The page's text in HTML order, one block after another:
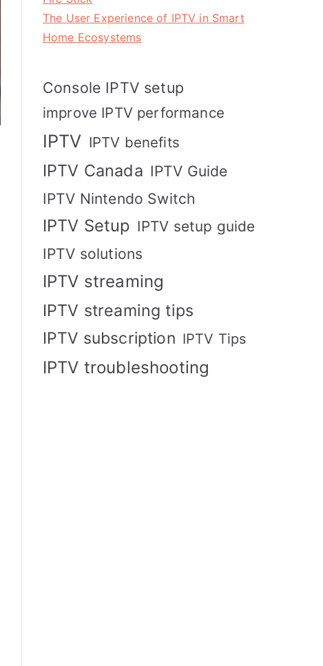
The User Experience of IPTV in Smart
Home Ecosystems
Console IPTV setup
improve IPTV performance
IPTV IPTV benefits
IPTV Canada IPTV Guide
IPTV Nintendo Switch
IPTV Setup IPTV setup guide
IPTV solutions
IPTV streaming
IPTV streaming tips
IPTV subscription IPTV Tips
IPTV troubleshooting